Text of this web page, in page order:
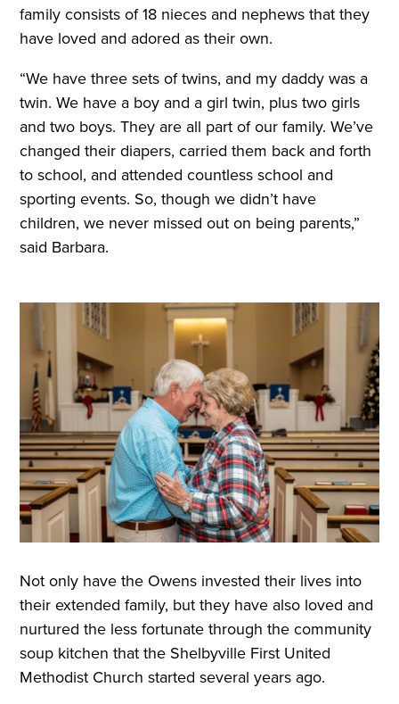
family consists of 18 nieces and nephews that they
have loved and adored as their own.
“We have three sets of twins, and my daddy was a
twin. We have a boy and a girl twin, plus two girls
and two boys. They are all part of our family. We’ve
changed their diapers, carried them back and forth
to school, and attended countless school and
sporting events. So, though we didn’t have
children, we never missed out on being parents,”
said Barbara.
Not only have the Owens invested their lives into
their extended family, but they have also loved and
nurtured the less fortunate through the community
soup kitchen that the Shelbyville First United
Methodist Church started several years ago.